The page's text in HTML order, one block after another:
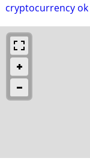
cryptocurrency ok